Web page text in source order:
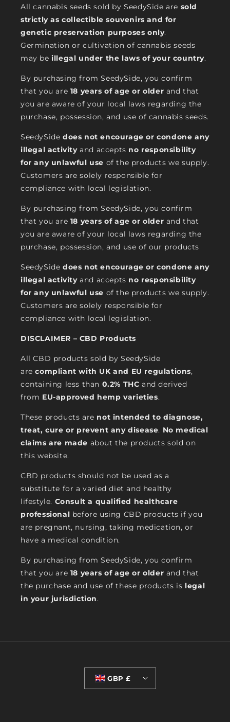
All cannabis seeds sold by SeedySide are sold
strictly as collectible souvenirs and for
genetic preservation purposes only.
Germination or cultivation of cannabis seeds
may beillegal under the laws of your country.
By purchasing from SeedySide, you confirm
that you are 18 years of age or older and that
you are aware of your local laws regarding the
purchase, possession, and use of cannabis seeds.
SeedySide does not encourage or condone any
illegal activityand accepts no responsibility
for any unlawful use of the products we supply.
Customers are solely responsible for
compliance with local legislation.
By purchasing from SeedySide, you confirm
that you are 18 years of age or older and that
you are aware of your local laws regarding the
purchase, possession, and use of our products
SeedySide does not encourage or condone any
illegal activityand accepts no responsibility
for any unlawful use of the products we supply.
Customers are solely responsible for
compliance with local legislation.
DISCLAIMER – CBD Products
All CBD products sold by SeedySide
arecompliant with UK and EU regulations,
containing less than 0.2% THC and derived
from EU-approved hemp varieties.
These products are not intended to diagnose,
treat, cure or prevent any disease. No medical
claims are made about the products sold on
this website.
CBD products should not be used as a
substitute for a varied diet and healthy
lifestyle. Consult a qualified healthcare
professional before using CBD products if you
are pregnant, nursing, taking medication, or
have a medical condition.
By purchasing from SeedySide, you confirm
that you are 18 years of age or older and that
the purchase and use of these products is legal
in your jurisdiction.
GBP £